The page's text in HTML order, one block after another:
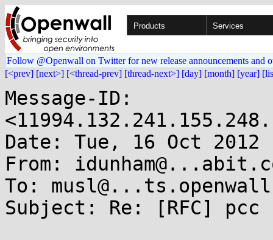
Products Services
Follow @Openwall on Twitter for new release announcements and
[<prev] [next>] [<thread-prev] [thread-next>] [day] [month] [year]
Message-ID:
Date: Tue, 16 Oct 2012
From:
To:
Subject: Re: [RFC]